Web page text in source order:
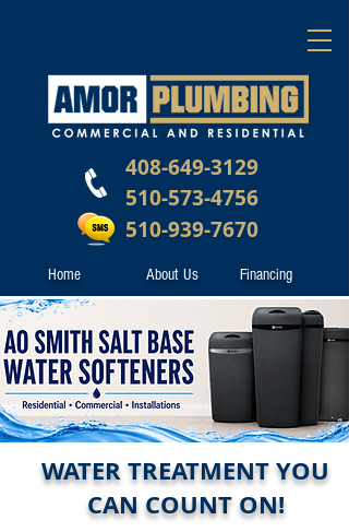
408-649-3129
510-573-4756
510-939-7670
Home About Us Financing
WATER TREATMENT YOU
CAN COUNT ON!